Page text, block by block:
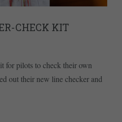
CHECK KIT
for pilots to check their own
out their new line checker and